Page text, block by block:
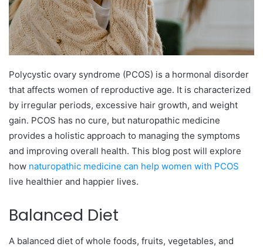
Polycystic ovary syndrome (PCOS) is a hormonal disorder
that affects women of reproductive age. It is characterized
by irregular periods, excessive hair growth, and weight
gain. PCOS has no cure, but naturopathic medicine
provides a holistic approach to managing the symptoms
and improving overall health. This blog post will explore
how naturopathic medicine can help women with PCOS
live healthier and happier lives.
Balanced Diet
A balanced diet of whole foods, fruits, vegetables, and